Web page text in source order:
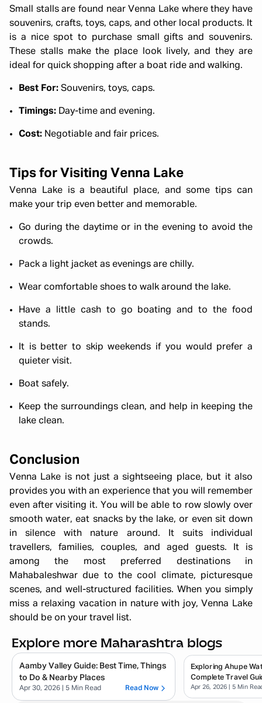
Small stalls are found near Venna Lake where they have
souvenirs, crafts, toys, caps, and other local products. It
is a nice spot to purchase small gifts and souvenirs.
These stalls make the place look lively, and they are
ideal for quick shopping after a boat ride and walking.
Best For: Souvenirs, toys, caps.
Timings: Day-time and evening.
Cost: Negotiable and fair prices.
Tips for Visiting Venna Lake
Venna Lake is a beautiful place, and some tips can
make your trip even better and memorable.
Go during the daytime or in the evening to avoid the
crowds.
Pack a light jacket as evenings are chilly.
Wear comfortable shoes to walk around the lake.
Have a little cash to go boating and to the food
stands.
It is better to skip weekends if you would prefer a
quieter visit.
Boat safely.
Keep the surroundings clean, and help in keeping the
lake clean.
Conclusion
Venna Lake is not just a sightseeing place, but it also
provides you with an experience that you will remember
even after visiting it. You will be able to row slowly over
smooth water, eat snacks by the lake, or even sit down
in silence with nature around. It suits individual
travellers, families, couples, and aged guests. It is
among the most preferred destinations in
Mahabaleshwar due to the cool climate, picturesque
scenes, and well-structured facilities. When you simply
miss a relaxing vacation in nature with joy, Venna Lake
should be on your travel list.
Explore more Maharashtra blogs
Aamby Valley Guide: Best Time, Things
to Do & Nearby Places
Apr 30, 2026 | 5 Min Read Read Now
Exploring Ahupe
Complete Travel
Apr 26, 2026 | 5 Min